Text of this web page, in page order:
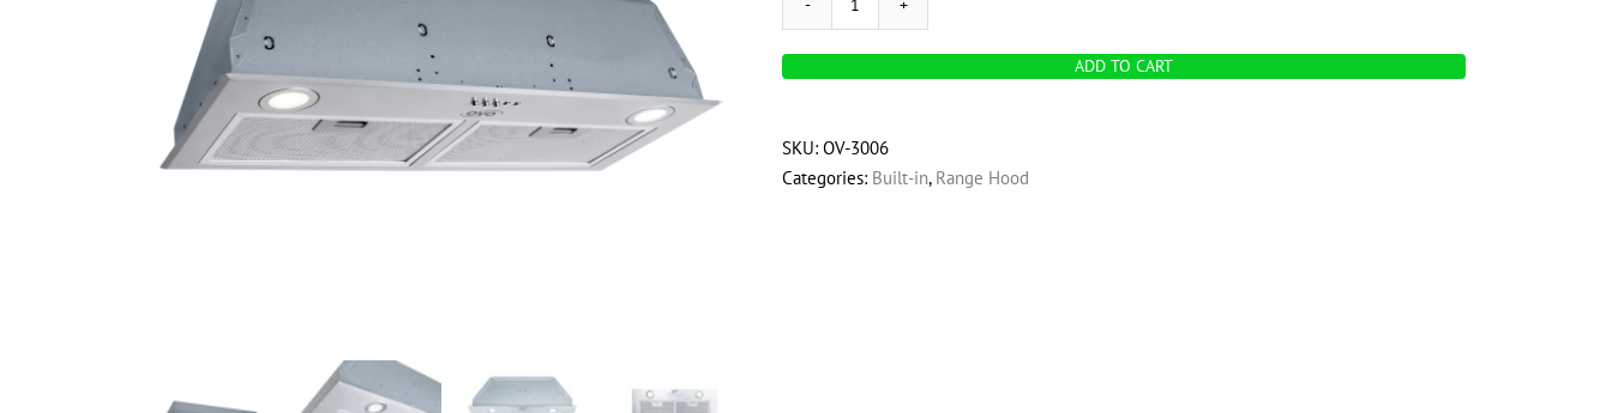
OVO
CFM,
inch
Built-
ADD TO CART
SKU: OV-3006
Categories: Built-in, Range Hood